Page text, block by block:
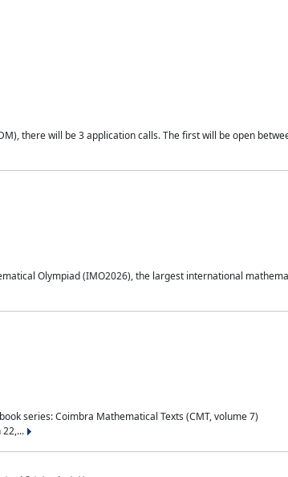
there will be 3 application calls. The first will be open
Olympiad (IMO2026), the largest international
series: Coimbra Mathematical Texts (CMT, volume 7)